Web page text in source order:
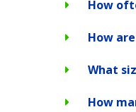
How
How
What
How